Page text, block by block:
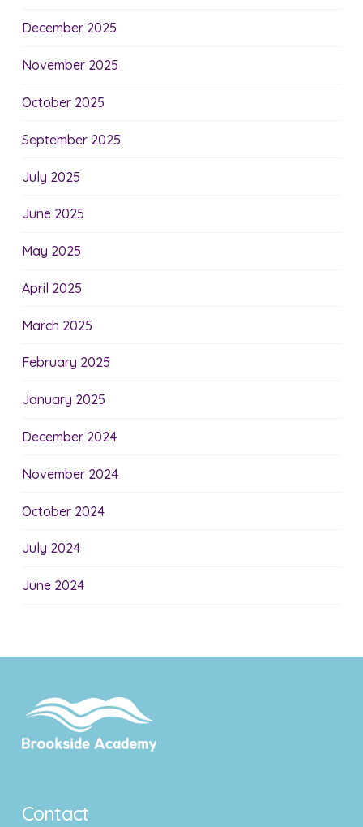
December 2025
November 2025
October 2025
September 2025
July 2025
June 2025
May 2025
April 2025
March 2025
February 2025
January 2025
December 2024
November 2024
October 2024
July 2024
June 2024
Contact